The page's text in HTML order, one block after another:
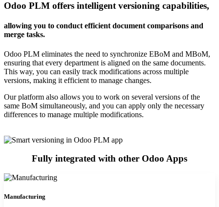
Odoo PLM offers intelligent versioning capabilities,
allowing you to conduct efficient document comparisons and
merge tasks.
Odoo PLM eliminates the need to synchronize EBoM and MBoM,
ensuring that every department is aligned on the same documents.
This way, you can easily track modifications across multiple
versions, making it efficient to manage changes.
Our platform also allows you to work on several versions of the
same BoM simultaneously, and you can apply only the necessary
differences to manage multiple modifications.
Fully integrated with other Odoo Apps
Manufacturing